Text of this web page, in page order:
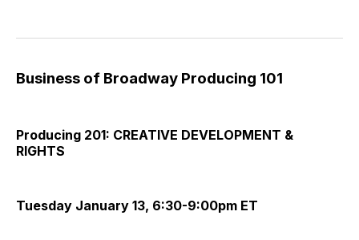
Business of Broadway Producing 101
Producing 201: CREATIVE DEVELOPMENT &
RIGHTS
Tuesday January 13, 6:30-9:00pm ET